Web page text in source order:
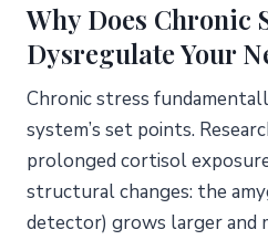
Why Does Chronic
Dysregulate Your
Chronic stress
system’s set points.
prolonged cortisol
structural changes: the
detector) grows larger and